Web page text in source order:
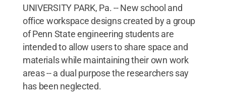
UNIVERSITY PARK, Pa. -- New school and
office workspace designs created by a group
of Penn State engineering students are
intended to allow users to share space and
materials while maintaining their own work
areas -- a dual purpose the researchers say
has been neglected.